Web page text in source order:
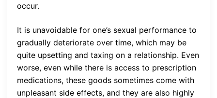
occur.
It is unavoidable for one’s sexual performance to
gradually deteriorate over time, which may be
quite upsetting and taxing on a relationship. Even
worse, even while there is access to prescription
medications, these goods sometimes come with
unpleasant side effects, and they are also highly